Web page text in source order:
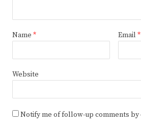
Name * Email *
Website
Notify me of follow-up comments by